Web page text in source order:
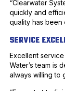
“Clearwater
quickly and
quality has been
SERVICE
Excellent
Water’s team is
always willing to